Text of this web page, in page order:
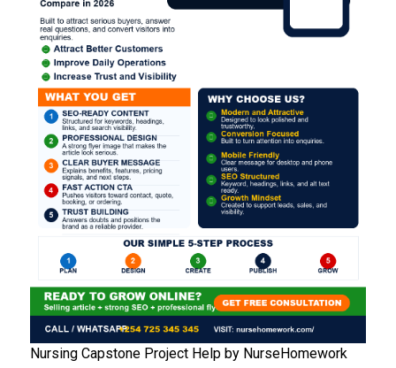
Nursing Capstone Project Help by NurseHomework